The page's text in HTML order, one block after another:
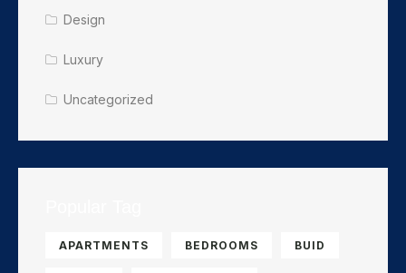
Design
Luxury
Uncategorized
APARTMENTS BEDROOMS BUID